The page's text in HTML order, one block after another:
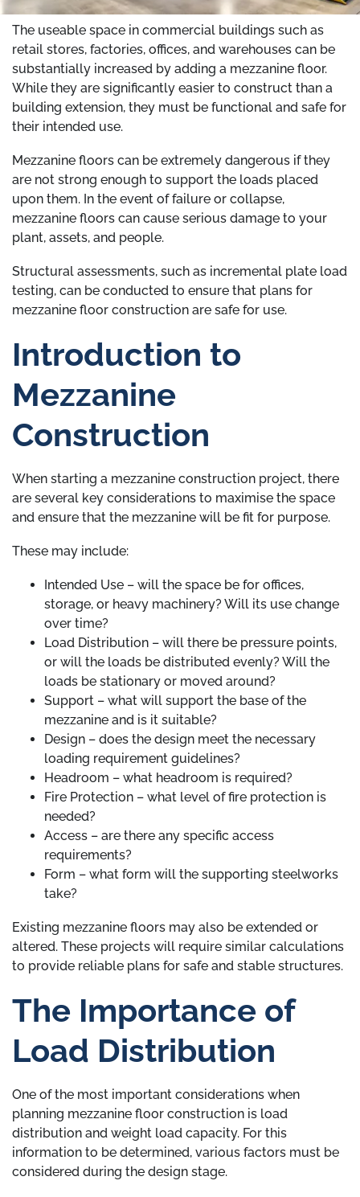
The useable space in commercial buildings such as
retail stores, factories, offices, and warehouses can be
substantially increased by adding a mezzanine floor.
While they are significantly easier to construct than a
building extension, they must be functional and safe for
their intended use.
Mezzanine floors can be extremely dangerous if they
are not strong enough to support the loads placed
upon them. In the event of failure or collapse,
mezzanine floors can cause serious damage to your
plant, assets, and people.
Structural assessments, such as incremental plate load
testing, can be conducted to ensure that plans for
mezzanine floor construction are safe for use.
Introduction to
Mezzanine
Construction
When starting a mezzanine construction project, there
are several key considerations to maximise the space
and ensure that the mezzanine will be fit for purpose.
These may include:
Intended Use – will the space be for offices,
storage, or heavy machinery? Will its use change
over time?
Load Distribution – will there be pressure points,
or will the loads be distributed evenly? Will the
loads be stationary or moved around?
Support – what will support the base of the
mezzanine and is it suitable?
Design – does the design meet the necessary
loading requirement guidelines?
Headroom – what headroom is required?
Fire Protection – what level of fire protection is
needed?
Access – are there any specific access
requirements?
Form – what form will the supporting steelworks
take?
Existing mezzanine floors may also be extended or
altered. These projects will require similar calculations
to provide reliable plans for safe and stable structures.
The Importance of
Load Distribution
One of the most important considerations when
planning mezzanine floor construction is load
distribution and weight load capacity. For this
information to be determined, various factors must be
considered during the design stage.